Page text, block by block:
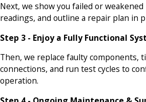
Next, we show you failed or
readings, and outline a repair plan in
Step 3 - Enjoy a Fully Functional
Then, we replace faulty components,
connections, and run test cycles to
operation.